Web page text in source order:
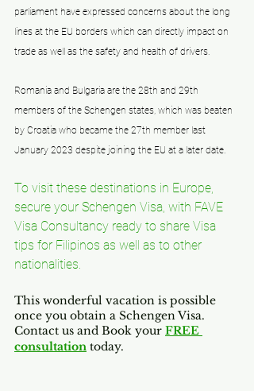
parliament have expressed concerns about the long
lines at the EU borders which can directly impact on
trade as well as the safety and health of drivers.
Romania and Bulgaria are the 28th and 29th
members of the Schengen states, which was beaten
by Croatia who became the 27th member last
January 2023 despite joining the EU at a later date.
To visit these destinations in Europe,
secure your Schengen Visa, with FAVE
Visa Consultancy ready to share Visa
tips for Filipinos as well as to other
nationalities.
This wonderful vacation is possible
once you obtain a Schengen Visa.
Contact us and Book your FREE
consultation today.